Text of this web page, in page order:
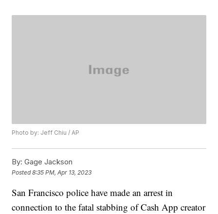
Photo by: Jeff Chiu / AP
By: Gage Jackson
Posted8:35 PM, Apr 13, 2023
San Francisco police have made an arrest in
connection to the fatal stabbing of Cash App creator